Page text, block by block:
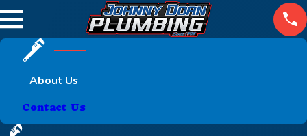
About Us
Contact Us